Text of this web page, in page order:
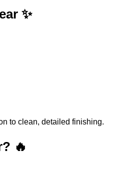
✨
to clean, detailed finishing.
🔥